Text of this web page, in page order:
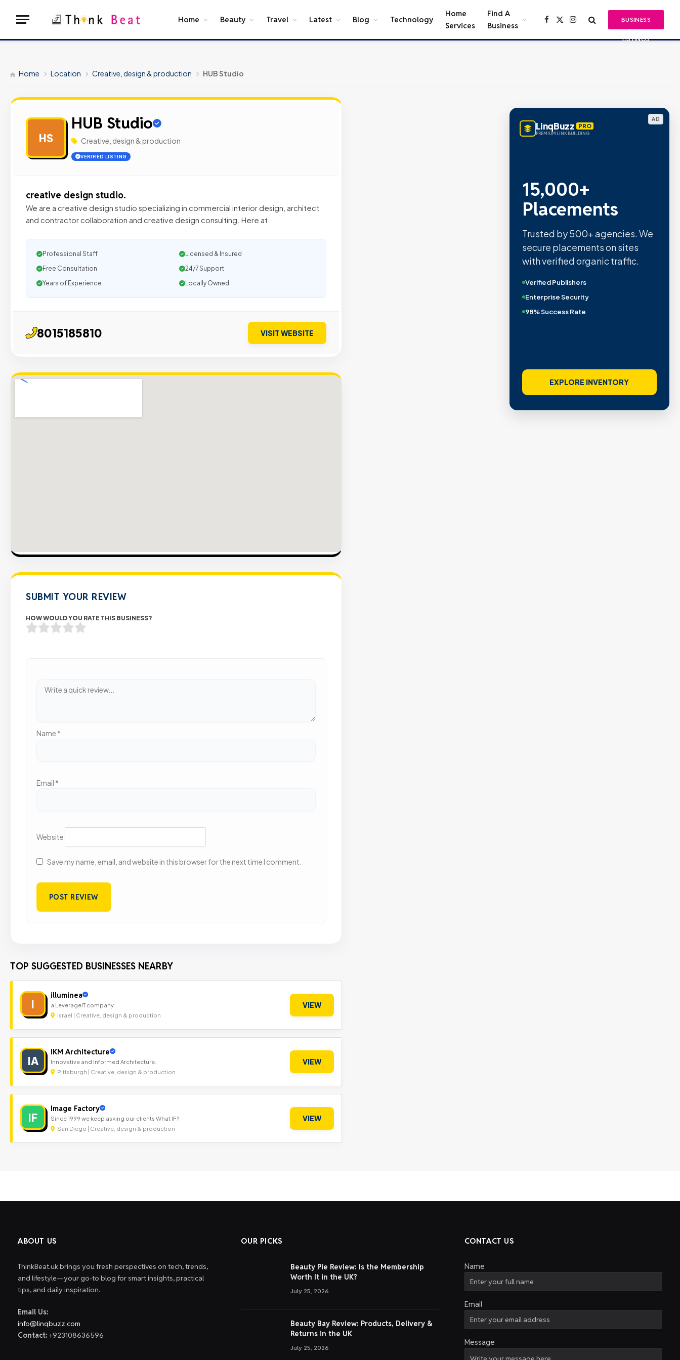
Home Beauty Travel Latest Blog Technology
Home
Services
Find A
Business
Facebook
X
Instagram BUSINESS
LISTINGS
Home Location Creative, design & production HUB Studio
HS
HUB Studio
Creative, design & production
VERIFIED LISTING
creative design studio.
We are a creative design studio specializing in commercial interior design, architect
and contractor collaboration and creative design consulting. Here at
Professional Staff
Licensed & Insured
Free Consultation
24/7 Support
Years of Experience
Locally Owned
8015185810 VISIT WEBSITE
SUBMIT YOUR REVIEW
HOW WOULD YOU RATE THIS BUSINESS?
Name *
Email *
Website
Save my name, email, and website in this browser for the next time I comment.
TOP SUGGESTED BUSINESSES NEARBY
I
illuminea
a LeverageIT company
Israel | Creative, design & production
VIEW
IA
IKM Architecture
Innovative and Informed Architecture.
Pittsburgh | Creative, design & production
VIEW
IF
Image Factory
Since 1999 we keep asking our clients What IF?
San Diego | Creative, design & production
VIEW
AD
LinqBuzz PRO
PREMIUM LINK BUILDING
15,000+
Placements
Trusted by 500+ agencies. We
secure placements on sites
with verified organic traffic.
Verified Publishers
Enterprise Security
98% Success Rate
EXPLORE INVENTORY
ABOUT US
ThinkBeat.uk brings you fresh perspectives on tech, trends,
and lifestyle—your go-to blog for smart insights, practical
tips, and daily inspiration.
Email Us:
info@linqbuzz.com
Contact: +923108636596
OUR PICKS
Beauty Pie Review: Is the Membership
Worth It in the UK?
July 25, 2026
Beauty Bay Review: Products, Delivery &
Returns in the UK
July 25, 2026
CONTACT US
Name
Email
Message